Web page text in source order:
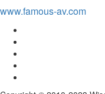
www.famous-av.com